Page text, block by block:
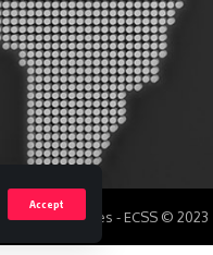
Accept
Studies - ECSS © 2023